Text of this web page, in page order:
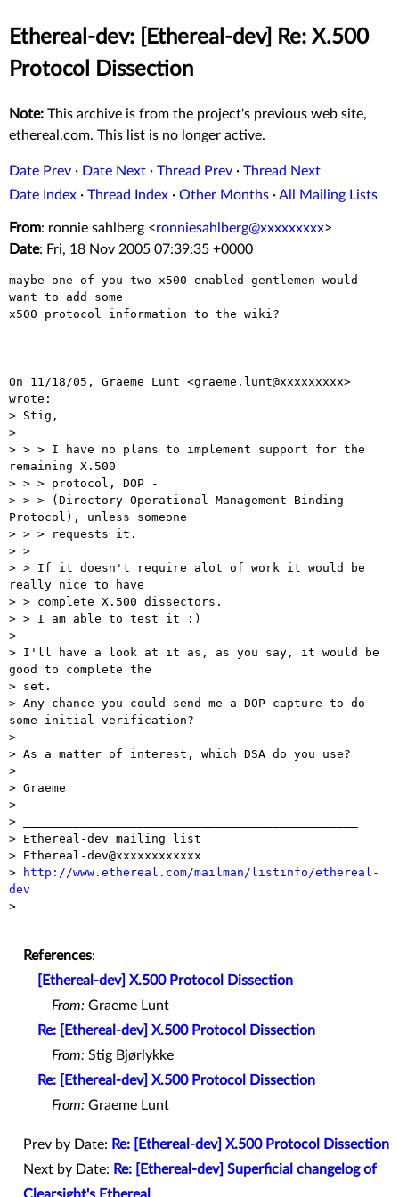
Ethereal-dev: [Ethereal-dev] Re: X.500
Protocol Dissection
Note: This archive is from the project's previous web site,
ethereal.com. This list is no longer active.
Date Prev · Date Next · Thread Prev · Thread Next
Date Index · Thread Index · Other Months ·All Mailing Lists
From: ronnie sahlberg <ronniesahlberg@xxxxxxxxx>
Date: Fri, 18 Nov 2005 07:39:35 +0000
maybe one of you two x500 enabled gentlemen would
want to add some
x500 protocol information to the wiki?
On 11/18/05, Graeme Lunt <graeme.lunt@xxxxxxxxx>
wrote:
> Stig,
>
> > > I have no plans to implement support for the
remaining X.500
> > > protocol, DOP -
> > > (Directory Operational Management Binding
Protocol), unless someone
> > > requests it.
> >
> > If it doesn't require alot of work it would be
really nice to have
> > complete X.500 dissectors.
> > I am able to test it :)
>
> I'll have a look at it as, as you say, it would be
good to complete the
> set.
> Any chance you could send me a DOP capture to do
some initial verification?
>
> As a matter of interest, which DSA do you use?
>
> Graeme
>
> _______________________________________________
> Ethereal-dev mailing list
> Ethereal-dev@xxxxxxxxxxxx
>
http://www.ethereal.com/mailman/listinfo/ethereal-
dev
>
References:
[Ethereal-dev] X.500 Protocol Dissection
From: Graeme Lunt
Re: [Ethereal-dev] X.500 Protocol Dissection
From: Stig Bjørlykke
Re: [Ethereal-dev] X.500 Protocol Dissection
From: Graeme Lunt
Prev by Date: Re: [Ethereal-dev] X.500 Protocol Dissection
Next by Date: Re: [Ethereal-dev] Superficial changelog of